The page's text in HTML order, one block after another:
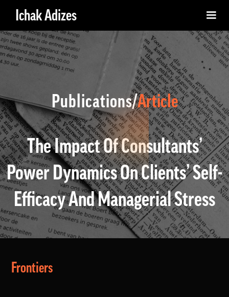
Ichak Adizes
Publications/Article
The Impact Of Consultants’
Power Dynamics On Clients’ Self-
Efficacy And Managerial Stress
Frontiers